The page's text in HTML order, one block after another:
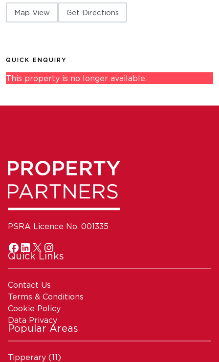
Map View Get Directions
QUICK ENQUIRY
This property is no longer available.
PSRA Licence No. 001335
Quick Links
Contact Us
Terms & Conditions
Cookie Policy
Data Privacy
Popular Areas
Tipperary (11)